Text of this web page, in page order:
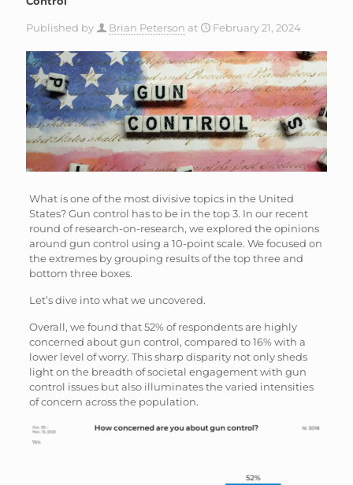
Published by Brian Peterson at February 21, 2024
What is one of the most divisive topics in the United
States? Gun control has to be in the top 3. In our recent
round of research-on-research, we explored the opinions
around gun control using a 10-point scale. We focused on
the extremes by grouping results of the top three and
bottom three boxes.
Let’s dive into what we uncovered.
Overall, we found that 52% of respondents are highly
concerned about gun control, compared to 16% with a
lower level of worry. This sharp disparity not only sheds
light on the breadth of societal engagement with gun
control issues but also illuminates the varied intensities
of concern across the population.